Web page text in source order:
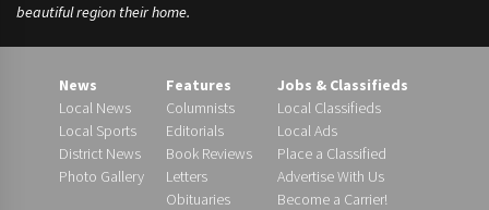
beautiful region their home.
News
Local News
Local Sports
District News
Photo Gallery
Features
Columnists
Editorials
Book Reviews
Letters
Obituaries
Jobs & Classifieds
Local Classifieds
Local Ads
Place a Classified
Advertise With Us
Become a Carrier!